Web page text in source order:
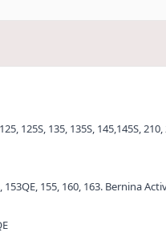
125S, 135, 135S, 145,145S,
155, 160, 163. Bernina